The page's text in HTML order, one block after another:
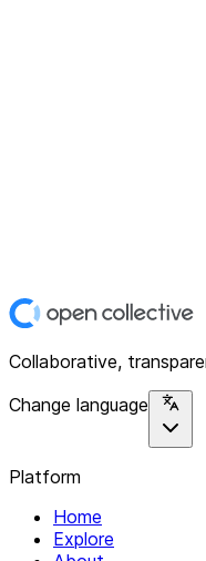
Collaborative,
Change language
Platform
Home
Explore